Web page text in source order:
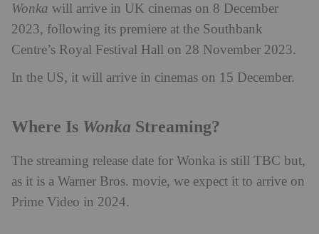
Wonka will arrive in UK cinemas on 8 December
2023, following its premiere at the Southbank
Centre’s Royal Festival Hall on 28 November 2023.
In the US, it will arrive in cinemas on 15 December.
Where Is Wonka Streaming?
The streaming release date for Wonka is still TBC but,
as it is a Warner Bros. movie, we expect it to arrive on
Prime Video in 2024.